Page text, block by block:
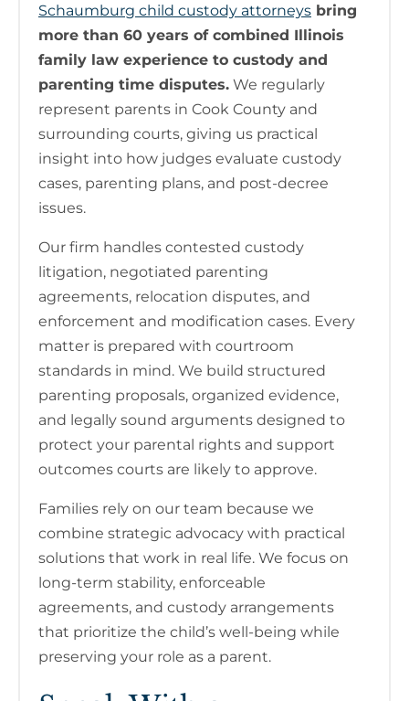
Schaumburg child custody attorneys bring
more than 60 years of combined Illinois
family law experience to custody and
parenting time disputes. We regularly
represent parents in Cook County and
surrounding courts, giving us practical
insight into how judges evaluate custody
cases, parenting plans, and post-decree
issues.
Our firm handles contested custody
litigation, negotiated parenting
agreements, relocation disputes, and
enforcement and modification cases. Every
matter is prepared with courtroom
standards in mind. We build structured
parenting proposals, organized evidence,
and legally sound arguments designed to
protect your parental rights and support
outcomes courts are likely to approve.
Families rely on our team because we
combine strategic advocacy with practical
solutions that work in real life. We focus on
long-term stability, enforceable
agreements, and custody arrangements
that prioritize the child’s well-being while
preserving your role as a parent.